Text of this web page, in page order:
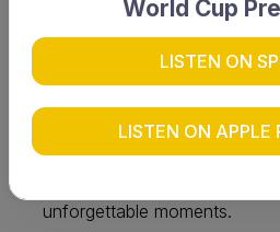
Hockey Centre and Easts
the nation’s most promising
compete for national
WA’s squads are finalised
make their mark on the
competition and standout
unforgettable moments.
World Cup
LISTEN ON
LISTEN ON APPLE